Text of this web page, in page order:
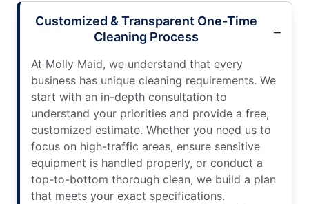
Customized & Transparent One-Time
Cleaning Process
At Molly Maid, we understand that every
business has unique cleaning requirements. We
start with an in-depth consultation to
understand your priorities and provide a free,
customized estimate. Whether you need us to
focus on high-traffic areas, ensure sensitive
equipment is handled properly, or conduct a
top-to-bottom thorough clean, we build a plan
that meets your exact specifications.